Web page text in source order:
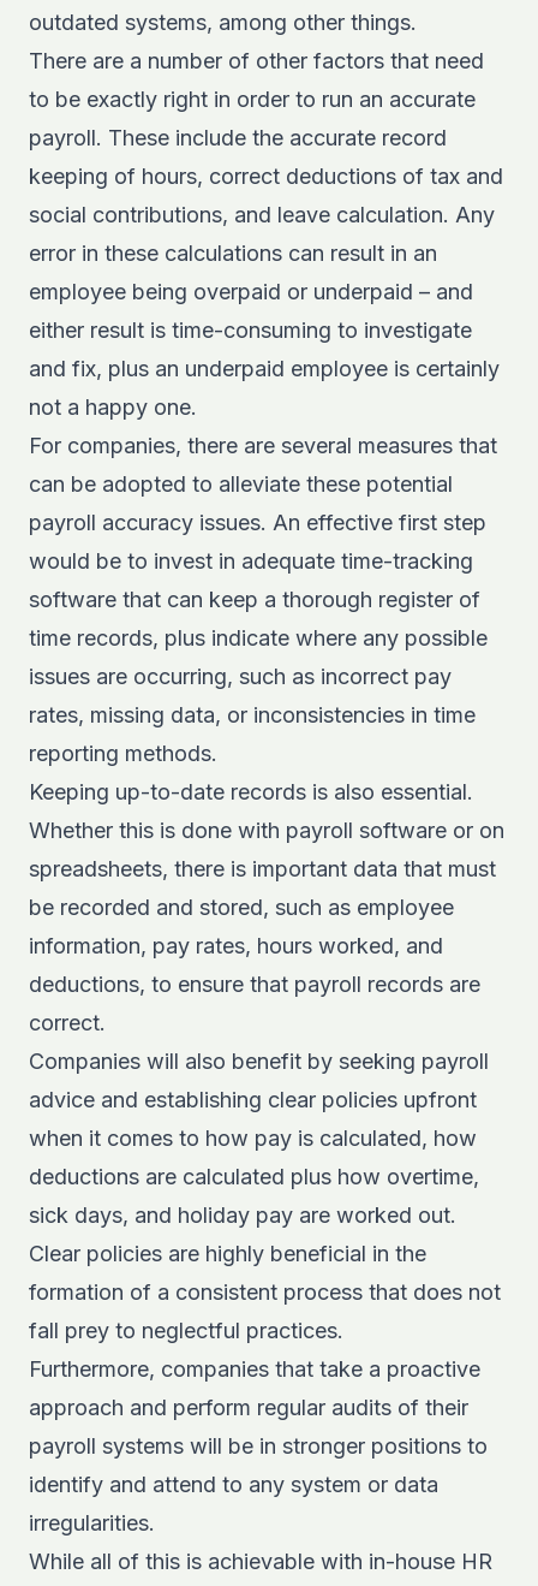
outdated systems, among other things.
There are a number of other factors that need
to be exactly right in order to run an accurate
payroll. These include the accurate record
keeping of hours, correct deductions of tax and
social contributions, and leave calculation. Any
error in these calculations can result in an
employee being overpaid or underpaid – and
either result is time-consuming to investigate
and fix, plus an underpaid employee is certainly
not a happy one.
For companies, there are several measures that
can be adopted to alleviate these potential
payroll accuracy issues. An effective first step
would be to invest in adequate time-tracking
software that can keep a thorough register of
time records, plus indicate where any possible
issues are occurring, such as incorrect pay
rates, missing data, or inconsistencies in time
reporting methods.
Keeping up-to-date records is also essential.
Whether this is done with payroll software or on
spreadsheets, there is important data that must
be recorded and stored, such as employee
information, pay rates, hours worked, and
deductions, to ensure that payroll records are
correct.
Companies will also benefit by seeking payroll
advice and establishing clear policies upfront
when it comes to how pay is calculated, how
deductions are calculated plus how overtime,
sick days, and holiday pay are worked out.
Clear policies are highly beneficial in the
formation of a consistent process that does not
fall prey to neglectful practices.
Furthermore, companies that take a proactive
approach and perform regular audits of their
payroll systems will be in stronger positions to
identify and attend to any system or data
irregularities.
While all of this is achievable with in-house HR